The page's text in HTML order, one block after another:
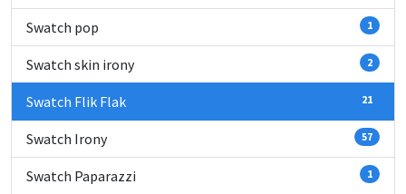
Swatch pop 1
Swatch skin irony 2
Swatch Flik Flak 21
Swatch Irony 57
Swatch Paparazzi 1